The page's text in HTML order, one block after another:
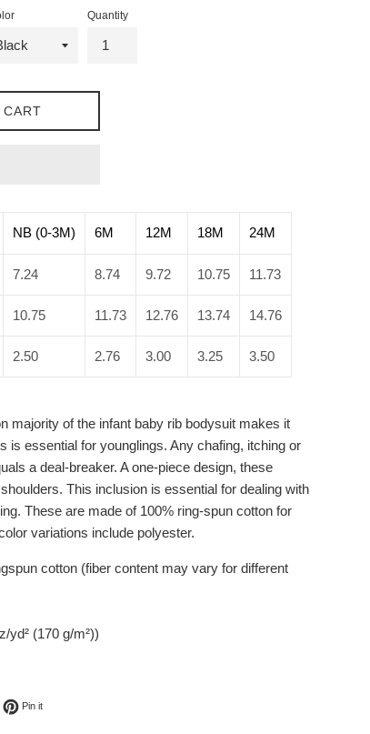
Quantity
NB (0-3M) 6M 12M 18M 24M
7.24 8.74 9.72 10.75 11.73
10.75 11.73 12.76 13.74 14.76
2.50 2.76 3.00 3.25 3.50
majority of the infant baby rib bodysuit makes it
is essential for younglings. Any chafing, itching or
a deal-breaker. A one-piece design, these
This inclusion is essential for dealing with
These are made of 100% ring-spun cotton for
variations include polyester.
cotton (fiber content may vary for different
yd² (170 g/m²))
on Twitter
Pin itPin on Pinterest